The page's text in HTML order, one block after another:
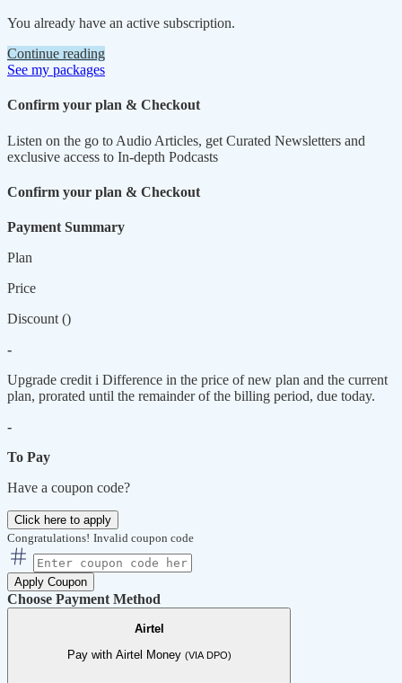
You already have an active subscription.
Continue reading
See my packages
Confirm your plan & Checkout
Listen on the go to Audio Articles, get Curated Newsletters and
exclusive access to In-depth Podcasts
Confirm your plan & Checkout
Payment Summary
Plan
Price
Discount ()
-
Upgrade credit i Difference in the price of new plan and the current
plan, prorated until the remainder of the billing period, due today.
-
To Pay
Have a coupon code?
Click here to apply
Congratulations! Invalid coupon code
Apply Coupon
Choose Payment Method
Airtel
Pay with Airtel Money (VIA DPO)